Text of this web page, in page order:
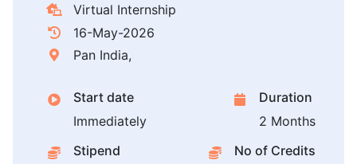
Virtual Internship
16-May-2026
Pan India,
Start date
Immediately
Duration
2 Months
Stipend
No of Credits